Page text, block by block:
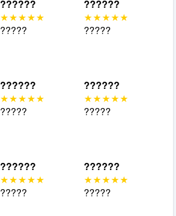
??????
?????
??????
?????
??????
?????
??????
?????
??????
?????
??????
?????